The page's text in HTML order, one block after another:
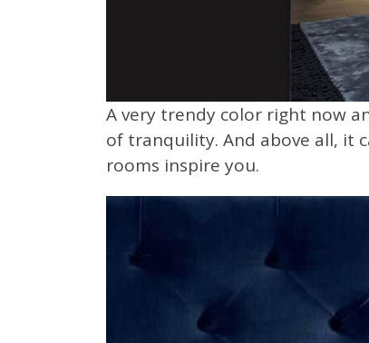
A very trendy color right now
of tranquility. And above all, it
rooms inspire you.